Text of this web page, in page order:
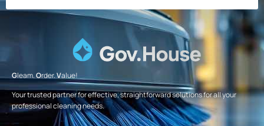
Gleam.Order.Value!
Your trusted partner for effective, straightforward solutions for all your
professional cleaning needs.